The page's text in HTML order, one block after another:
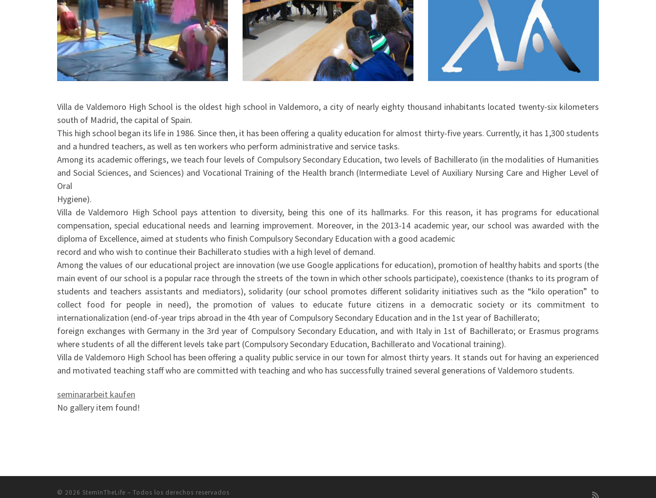
Villa de Valdemoro High School is the oldest high school in Valdemoro, a city of nearly eighty thousand inhabitants located twenty-six kilometers
south of Madrid, the capital of Spain.
This high school began its life in 1986. Since then, it has been offering a quality education for almost thirty-five years. Currently, it has 1,300 students
and a hundred teachers, as well as ten workers who perform administrative and service tasks.
Among its academic offerings, we teach four levels of Compulsory Secondary Education, two levels of Bachillerato (in the modalities of Humanities
and Social Sciences, and Sciences) and Vocational Training of the Health branch (Intermediate Level of Auxiliary Nursing Care and Higher Level of
Oral
Hygiene).
Villa de Valdemoro High School pays attention to diversity, being this one of its hallmarks. For this reason, it has programs for educational
compensation, special educational needs and learning improvement. Moreover, in the 2013-14 academic year, our school was awarded with the
diploma of Excellence, aimed at students who finish Compulsory Secondary Education with a good academic
record and who wish to continue their Bachillerato studies with a high level of demand.
Among the values of our educational project are innovation (we use Google applications for education), promotion of healthy habits and sports (the
main event of our school is a popular race through the streets of the town in which other schools participate), coexistence (thanks to its program of
students and teachers assistants and mediators), solidarity (our school promotes different solidarity initiatives such as the “kilo operation” to
collect food for people in need), the promotion of values to educate future citizens in a democratic society or its commitment to
internationalization (end-of-year trips abroad in the 4th year of Compulsory Secondary Education and in the 1st year of Bachillerato;
foreign exchanges with Germany in the 3rd year of Compulsory Secondary Education, and with Italy in 1st of Bachillerato; or Erasmus programs
where students of all the different levels take part (Compulsory Secondary Education, Bachillerato and Vocational training).
Villa de Valdemoro High School has been offering a quality public service in our town for almost thirty years. It stands out for having an experienced
and motivated teaching staff who are committed with teaching and who has successfully trained several generations of Valdemoro students.
seminararbeit kaufen
No gallery item found!
© 2026 StemInTheLife – Todos los derechos reservados